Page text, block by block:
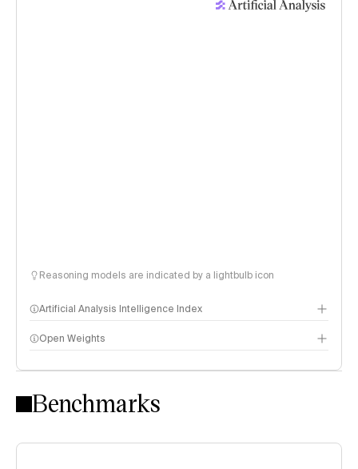
Reasoning models are indicated by a lightbulb icon
Artificial Analysis Intelligence Index
Intelligence Index methodology
Open Weights
Benchmarks